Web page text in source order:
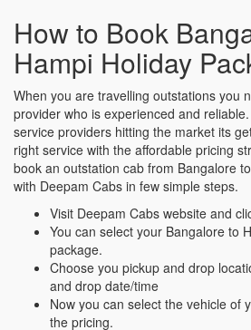
How to Book
Hampi Holiday
When you are travelling outstations you
provider who is experienced and
service providers hitting the market its
right service with the affordable pricing
book an outstation cab from Bangalore
with Deepam Cabs in few simple steps.
Visit Deepam Cabs website and
You can select your Bangalore to
package.
Choose you pickup and drop
and drop date/time
Now you can select the vehicle of
the pricing.